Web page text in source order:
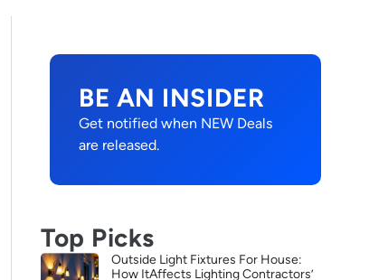
BE AN INSIDER
Get notified when NEW Deals
are released.
Top Picks
Outside Light Fixtures For House:
How ItAffects Lighting Contractors’